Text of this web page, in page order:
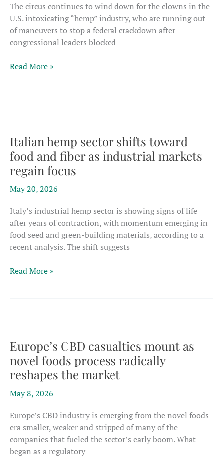
The circus continues to wind down for the clowns in the
U.S. intoxicating “hemp” industry, who are running out
of maneuvers to stop a federal crackdown after
congressional leaders blocked
U.S.
as
intoxicating
hemp
crackdown
nears
Read More »
Italian hemp sector shifts toward
food and fiber as industrial markets
regain focus
May 20, 2026
Italy’s industrial hemp sector is showing signs of life
after years of contraction, with momentum emerging in
food seed and green-building materials, according to a
recent analysis. The shift suggests
Italian
and
fiber
as
industrial
markets
regain
focus
Read More »
Europe’s CBD casualties mount as
novel foods process radically
reshapes the market
May 8, 2026
Europe’s CBD industry is emerging from the novel foods
era smaller, weaker and stripped of many of the
companies that fueled the sector’s early boom. What
began as a regulatory